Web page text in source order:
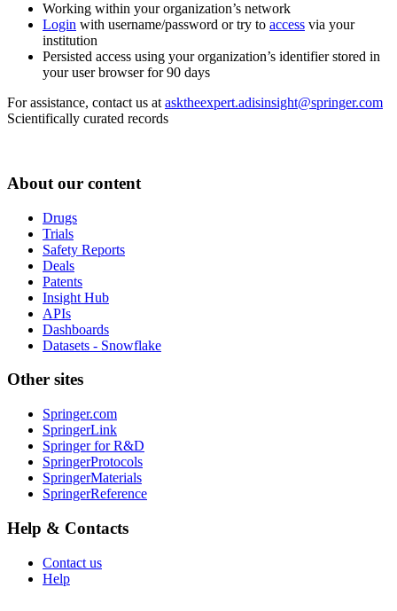
Working within your organization’s network
Login with username/password or try to access via your
institution
Persisted access using your organization’s identifier stored in
your user browser for 90 days
For assistance, contact us at asktheexpert.adisinsight@springer.com
Scientifically curated records
About our content
Drugs
Trials
Safety Reports
Deals
Patents
Insight Hub
APIs
Dashboards
Datasets - Snowflake
Other sites
Springer.com
SpringerLink
Springer for R&D
SpringerProtocols
SpringerMaterials
SpringerReference
Help & Contacts
Contact us
Help